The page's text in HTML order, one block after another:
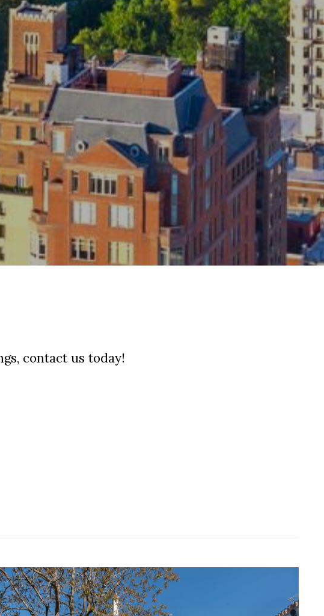
contact us today!
Phone
Message
By providing your contact information to The Gray Team, your personal
information will be processed in accordance with The Gray Team's
Privacy
Policy
. By checking the box(es) below, you consent to receive communications
regarding your real estate inquiries and related marketing and promotional
updates in the manner selected by you. For SMS text messages, message
frequency varies. Message and data rates may apply. You may opt out of
receiving further communications from The Gray Team at any time. To opt out of
receiving SMS text messages, reply STOP to unsubscribe.
Yes, I agree to receive email or phone call communications from The Gray
Yes, I agree to receive SMS text messages from The Gray Team.